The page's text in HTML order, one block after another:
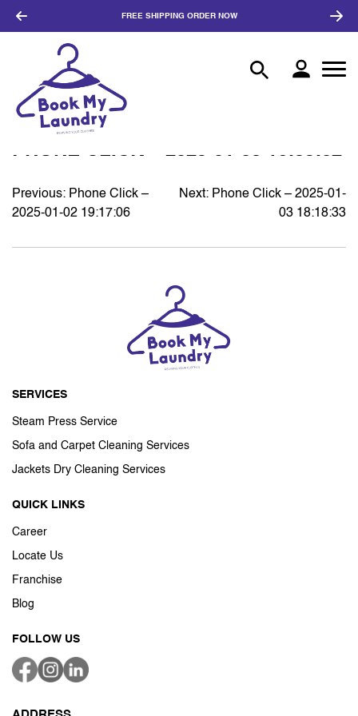
FREE SHIPPING ORDER NOW
PHONE CLICK – 2025-01-03 16:35:02
POST
Previous: Phone Click –
2025-01-02 19:17:06
Next: Phone Click – 2025-01-
03 18:18:33
SERVICES
Steam Press Service
Sofa and Carpet Cleaning Services
Jackets Dry Cleaning Services
QUICK LINKS
Career
Locate Us
Franchise
Blog
FOLLOW US